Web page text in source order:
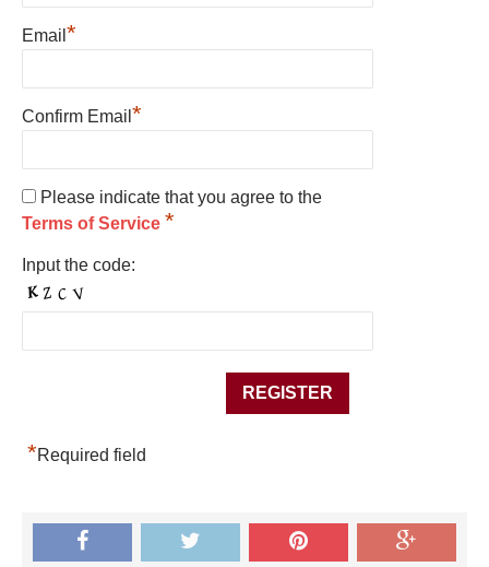
Email *
Confirm Email *
Please indicate that you agree to the
Terms of Service *
Input the code:
*Required field